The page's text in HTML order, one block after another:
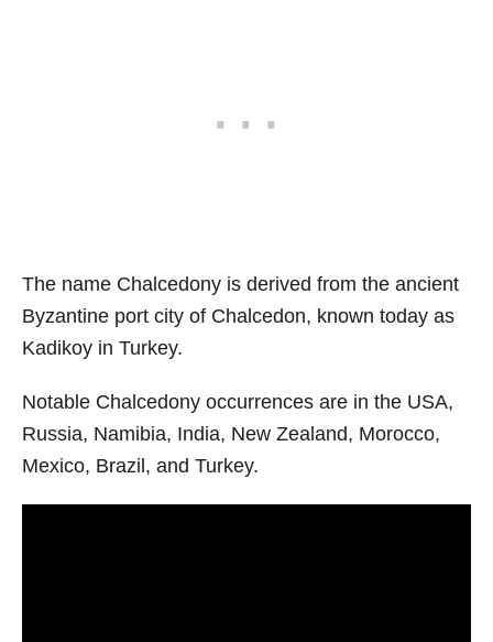
The name Chalcedony is derived from the ancient
Byzantine port city of Chalcedon, known today as
Kadikoy in Turkey.
Notable Chalcedony occurrences are in the USA,
Russia, Namibia, India, New Zealand, Morocco,
Mexico, Brazil, and Turkey.